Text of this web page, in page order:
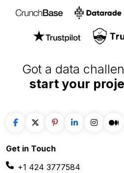
Got a data
start your
Get in Touch
+1 424 3777584